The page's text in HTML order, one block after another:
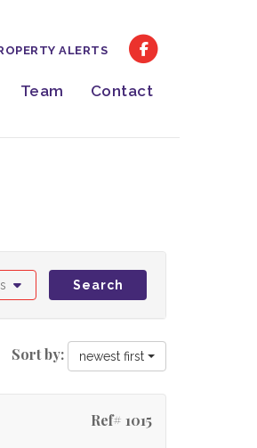
Team Contact
ALERTS
Search
Sort by: newest first
Ref# 1015